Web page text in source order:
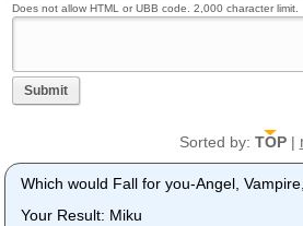
Does not allow HTML or UBB code. 2,000 character limit.
Submit
Sorted by: TOP|
Which would Fall for you-Angel,
Your Result: Miku